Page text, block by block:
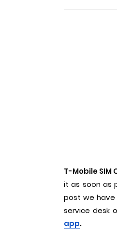
T-Mobile
it as soon as
post we
service desk
app.